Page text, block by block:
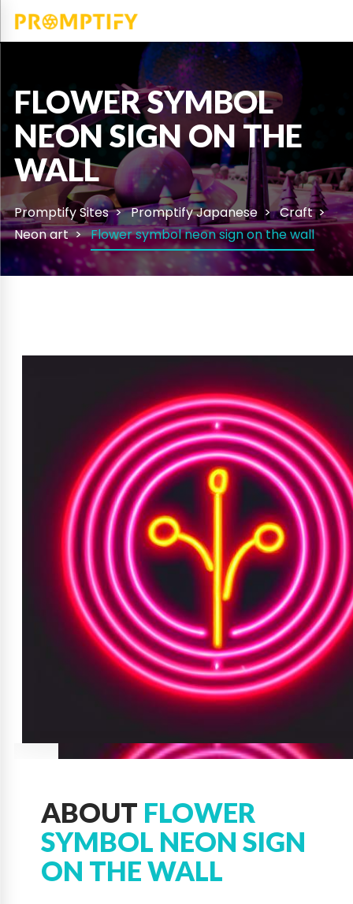
FLOWER SYMBOL
NEON SIGN ON THE
WALL
Promptify Sites Promptify Japanese
Craft
Neon art
Flower symbol neon sign on the wall
ABOUT FLOWER
SYMBOL NEON SIGN
ON THE WALL